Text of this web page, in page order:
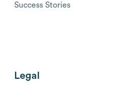
Success Stories
Legal